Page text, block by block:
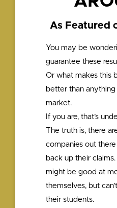
As Featured
You may be
guarantee these
Or what makes this
better than
market.
If you are, that’s
The truth is, there
companies out there
back up their
might be good at
themselves, but
their students.